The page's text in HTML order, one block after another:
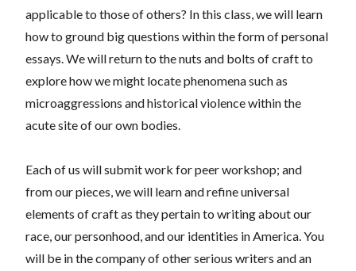
applicable to those of others? In this class, we will learn
how to ground big questions within the form of personal
essays. We will return to the nuts and bolts of craft to
explore how we might locate phenomena such as
microaggressions and historical violence within the
acute site of our own bodies.
Each of us will submit work for peer workshop; and
from our pieces, we will learn and refine universal
elements of craft as they pertain to writing about our
race, our personhood, and our identities in America. You
will be in the company of other serious writers and an